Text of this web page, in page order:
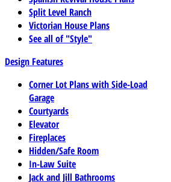
Split Level Ranch
Victorian House Plans
See all of "Style"
Design Features
Corner Lot Plans with Side-Load
Garage
Courtyards
Elevator
Fireplaces
Hidden/Safe Room
In-Law Suite
Jack and Jill Bathrooms